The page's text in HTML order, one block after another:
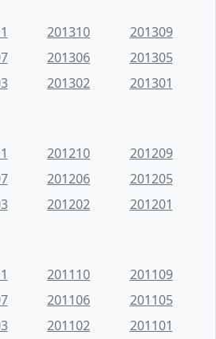
201310
201309
201306
201305
201302 201301
201210
201209
201206
201205
201202 201201
201110
201109
201106
201105
201102 201101